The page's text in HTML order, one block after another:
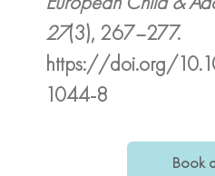
27(3), 267–277.
https://doi.org/
1044-8
Book